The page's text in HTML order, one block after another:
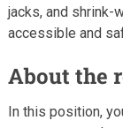
jacks, and shrink-
accessible and
About the
In this position,